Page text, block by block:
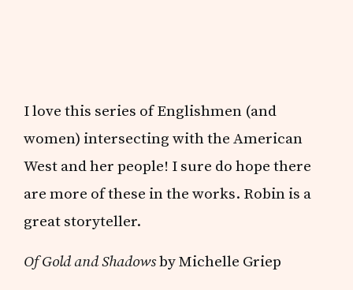
I love this series of Englishmen (and
women) intersecting with the American
West and her people! I sure do hope there
are more of these in the works. Robin is a
great storyteller.
Of Gold and Shadowsby Michelle Griep